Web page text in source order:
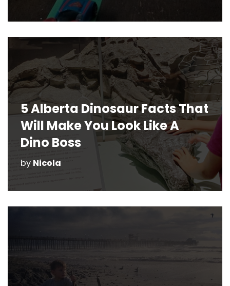
5 Alberta Dinosaur Facts That
Will Make You Look Like A
Dino Boss
by Nicola